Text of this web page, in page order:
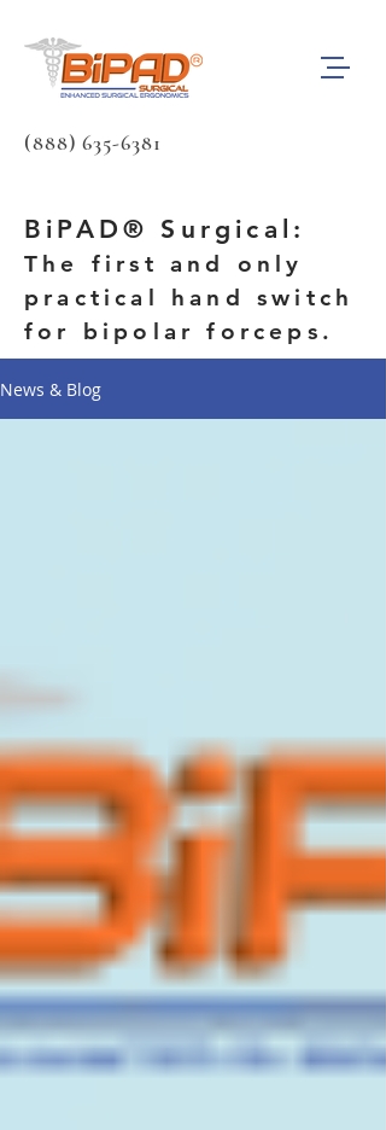
(888) 635-6381
BiPAD® Surgical:
The first and only
practical hand switch
for bipolar forceps.
News & Blog